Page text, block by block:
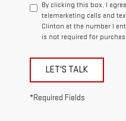
By clicking this box, I
telemarketing calls and
Clinton at the number I
is not required for
LET'S TALK
*Required Fields